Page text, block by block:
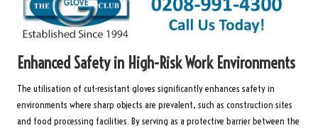
Enhanced Safety in High-Risk Work Environments
The utilisation of cut-resistant gloves significantly enhances safety in
environments where sharp objects are prevalent, such as construction sites
and food processing facilities. By serving as a protective barrier between the